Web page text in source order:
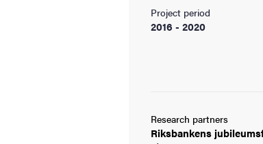
and innovation
the University
and events
Project period
2016 - 2020
Research partners
Riksbankens